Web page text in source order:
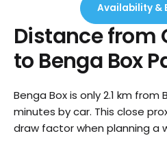
Availability &
Distance from
to Benga Box
Benga Box is only 2.1 km
minutes by car. This close
draw factor when planning a